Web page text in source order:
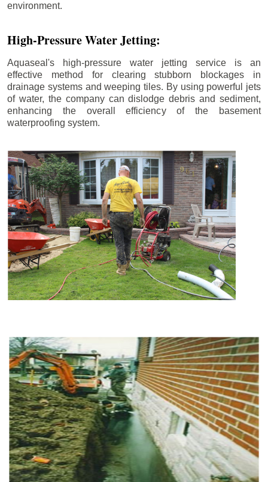
environment.
High-Pressure Water Jetting:
Aquaseal's high-pressure water jetting service is an
effective method for clearing stubborn blockages in
drainage systems and weeping tiles. By using powerful jets
of water, the company can dislodge debris and sediment,
enhancing the overall efficiency of the basement
waterproofing system.